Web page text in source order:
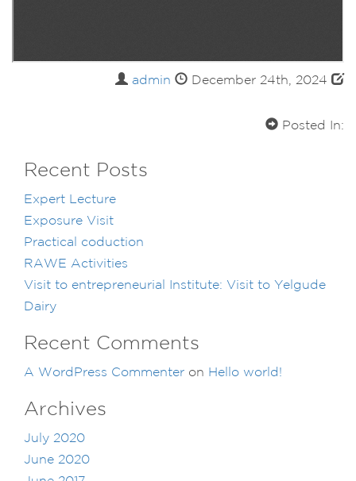
admin December 24th, 2024
Posted In:
Recent Posts
Expert Lecture
Exposure Visit
Practical coduction
RAWE Activities
Visit to entrepreneurial Institute: Visit to Yelgude
Dairy
Recent Comments
A WordPress Commenter on Hello world!
Archives
July 2020
June 2020